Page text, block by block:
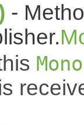
-
Mono